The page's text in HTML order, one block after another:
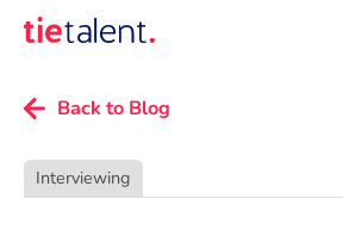
Back to Blog
Interviewing